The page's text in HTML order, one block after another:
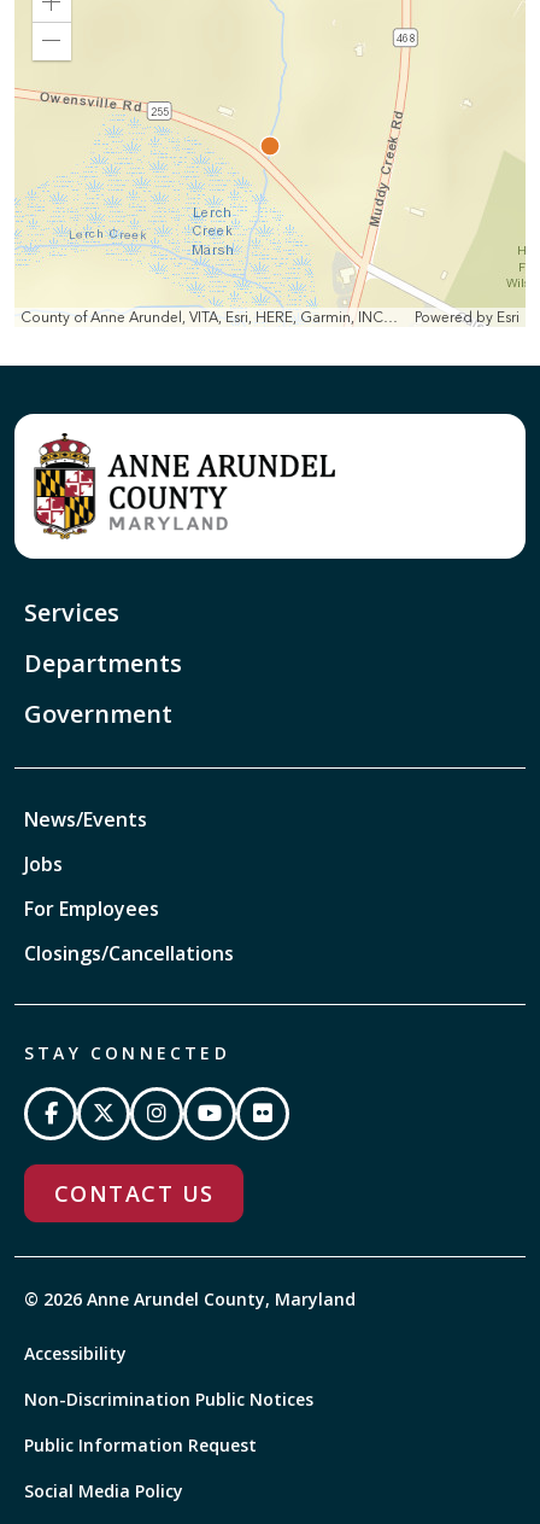
Powered by Esri
Zoom
Services
Departments
Government
News/Events
Jobs
For Employees
Closings/Cancellations
STAY CONNECTED
CONTACT US
© 2026 Anne Arundel County, Maryland
Accessibility
Non-Discrimination Public Notices
Public Information Request
Social Media Policy